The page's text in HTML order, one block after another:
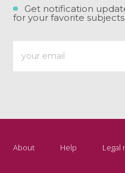
Get notification
for your favorite subjects
About Help Legal